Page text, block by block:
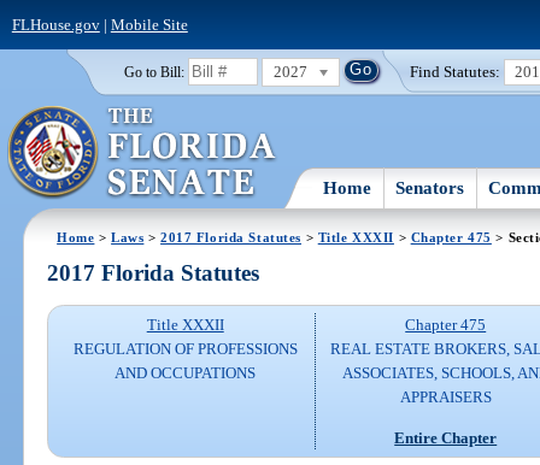
FLHouse.gov| Mobile Site
Go to Bill: 2027 Find Statutes:
Home Senators
Home >Laws >2017 Florida Statutes > Title XXXII > Chapter 475 >
2017 Florida Statutes
Title XXXII
REGULATION OF PROFESSIONS
AND OCCUPATIONS
Chapter 475
REAL ESTATE BROKERS,
ASSOCIATES, SCHOOLS,
APPRAISERS
Entire Chapter